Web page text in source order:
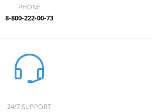
PHONE
8-800-222-00-73
24/7 SUPPORT